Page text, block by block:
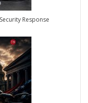
Response